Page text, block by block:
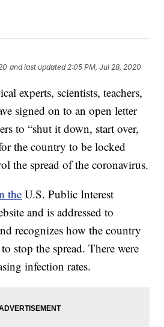
and last updated 2:05 PM, Jul 28, 2020
experts, scientists, teachers,
signed on to an open letter
to “shut it down, start over,
the country to be locked
the spread of the coronavirus.
the U.S. Public Interest
and is addressed to
recognizes how the country
stop the spread. There were
infection rates.